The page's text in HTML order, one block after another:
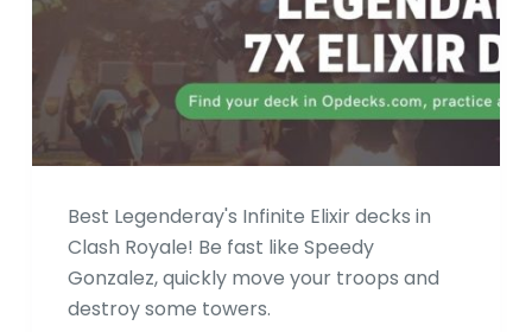
Best Legenderay's Infinite Elixir decks in
Clash Royale! Be fast like Speedy
Gonzalez, quickly move your troops and
destroy some towers.